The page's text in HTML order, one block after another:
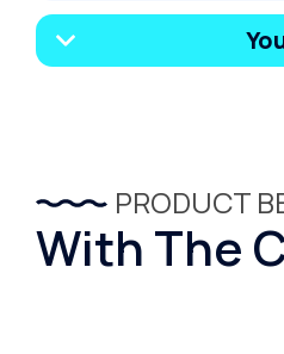
PRODUCT
With The